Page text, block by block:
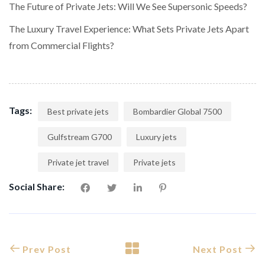
The Future of Private Jets: Will We See Supersonic Speeds?
The Luxury Travel Experience: What Sets Private Jets Apart
from Commercial Flights?
Tags: Best private jets Bombardier Global 7500
Gulfstream G700 Luxury jets
Private jet travel Private jets
Social Share:
Prev Post Next Post